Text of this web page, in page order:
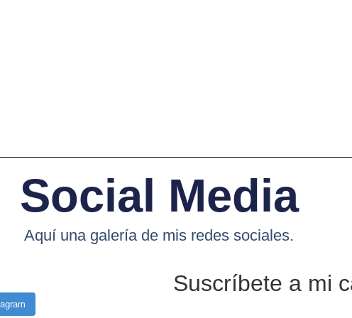
Social Media
Aquí una galería de mis redes sociales.
Suscríbete a mi